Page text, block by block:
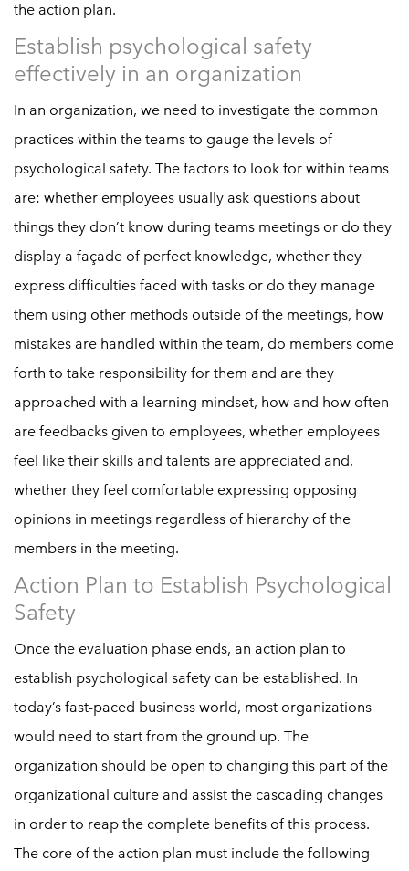
the action plan.
Establish psychological safety
effectively in an organization
In an organization, we need to investigate the common
practices within the teams to gauge the levels of
psychological safety. The factors to look for within teams
are: whether employees usually ask questions about
things they don’t know during teams meetings or do they
display a façade of perfect knowledge, whether they
express difficulties faced with tasks or do they manage
them using other methods outside of the meetings, how
mistakes are handled within the team, do members come
forth to take responsibility for them and are they
approached with a learning mindset, how and how often
are feedbacks given to employees, whether employees
feel like their skills and talents are appreciated and,
whether they feel comfortable expressing opposing
opinions in meetings regardless of hierarchy of the
members in the meeting.
Action Plan to Establish Psychological
Safety
Once the evaluation phase ends, an action plan to
establish psychological safety can be established. In
today’s fast-paced business world, most organizations
would need to start from the ground up. The
organization should be open to changing this part of the
organizational culture and assist the cascading changes
in order to reap the complete benefits of this process.
The core of the action plan must include the following